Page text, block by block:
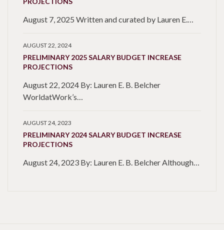
August 7, 2025 Written and curated by Lauren E.…
AUGUST 22, 2024
PRELIMINARY 2025 SALARY BUDGET INCREASE
PROJECTIONS
August 22, 2024 By: Lauren E. B. Belcher
WorldatWork’s…
AUGUST 24, 2023
PRELIMINARY 2024 SALARY BUDGET INCREASE
PROJECTIONS
August 24, 2023 By: Lauren E. B. Belcher Although…